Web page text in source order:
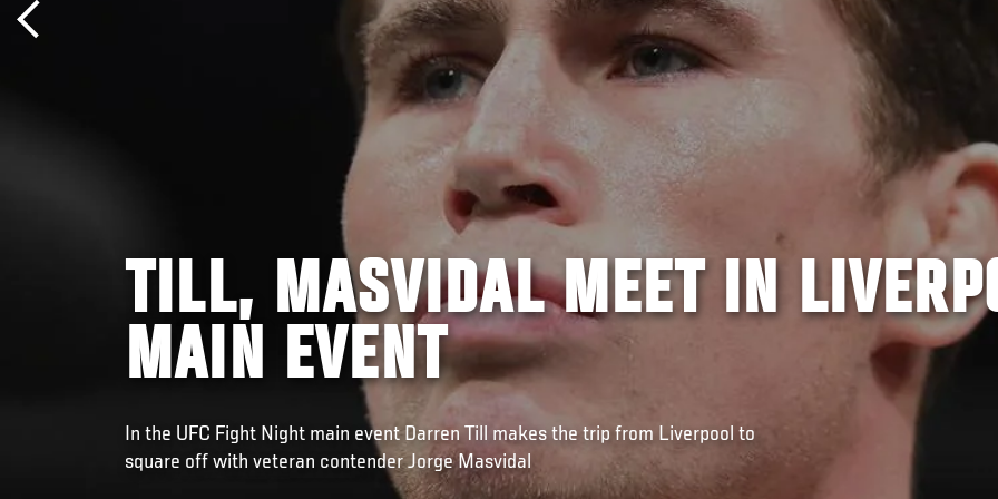
TILL, MASVIDAL MEET IN
MAIN EVENT
In the UFC Fight Night main event Darren Till makes the trip from Liverpool to
square off with veteran contender Jorge Masvidal